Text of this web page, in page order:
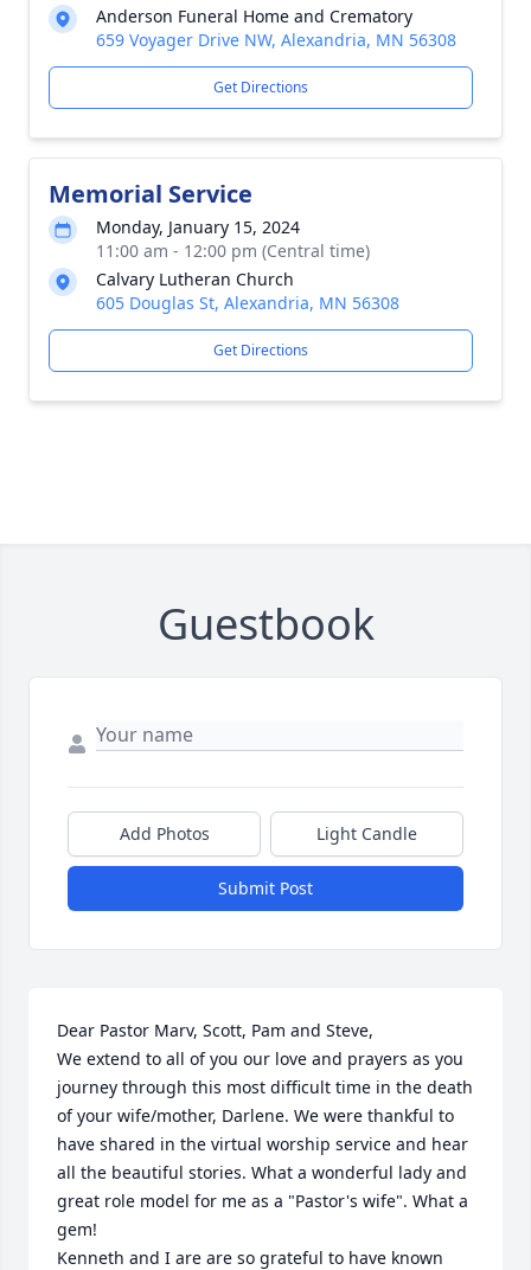
Anderson Funeral Home and Crematory
659 Voyager Drive NW, Alexandria, MN 56308
Get Directions
Memorial Service
Monday, January 15, 2024
11:00 am - 12:00 pm (Central time)
Calvary Lutheran Church
605 Douglas St, Alexandria, MN 56308
Get Directions
Guestbook
Add Photos Light Candle
Submit Post
Dear Pastor Marv, Scott, Pam and Steve,
We extend to all of you our love and prayers as you
journey through this most difficult time in the death
of your wife/mother, Darlene. We were thankful to
have shared in the virtual worship service and hear
all the beautiful stories. What a wonderful lady and
great role model for me as a "Pastor's wife". What a
gem!
Kenneth and I are are so grateful to have known